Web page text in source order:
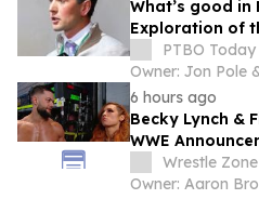
What’s good in
Exploration of
between
building
PTBO Today
Owner: Jon Pole
6 hours ago
Becky Lynch &
WWE
Wrestle Zone
Owner: Aaron